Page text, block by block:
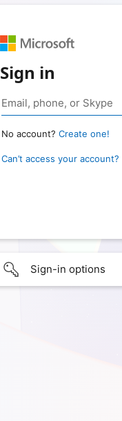
Sign in
No account? Create one!
Can’t access your account?
Sign-in options